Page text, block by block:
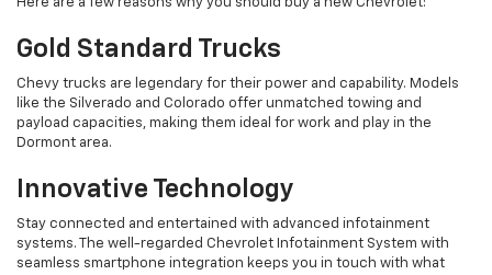
Here are a few reasons why you should buy a new Chevrolet:
Gold Standard Trucks
Chevy trucks are legendary for their power and capability. Models
like the Silverado and Colorado offer unmatched towing and
payload capacities, making them ideal for work and play in the
Dormont area.
Innovative Technology
Stay connected and entertained with advanced infotainment
systems. The well-regarded Chevrolet Infotainment System with
seamless smartphone integration keeps you in touch with what